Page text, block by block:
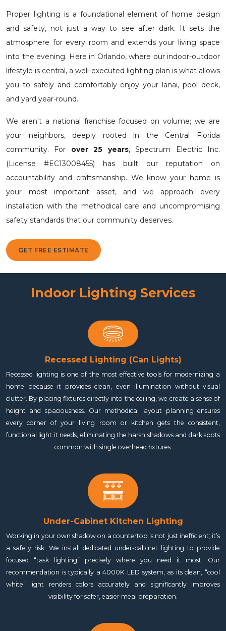
Proper lighting is a foundational element of home design
and safety, not just a way to see after dark. It sets the
atmosphere for every room and extends your living space
into the evening. Here in Orlando, where our indoor-outdoor
lifestyle is central, a well-executed lighting plan is what allows
you to safely and comfortably enjoy your lanai, pool deck,
and yard year-round.
We aren't a national franchise focused on volume; we are
your neighbors, deeply rooted in the Central Florida
community. For over 25 years, Spectrum Electric Inc.
(License #EC13008455) has built our reputation on
accountability and craftsmanship. We know your home is
your most important asset, and we approach every
installation with the methodical care and uncompromising
safety standards that our community deserves.
GET FREE ESTIMATE
Indoor Lighting Services
Recessed Lighting (Can Lights)
Recessed lighting is one of the most effective tools for modernizing a
home because it provides clean, even illumination without visual
clutter. By placing fixtures directly into the ceiling, we create a sense of
height and spaciousness. Our methodical layout planning ensures
every corner of your living room or kitchen gets the consistent,
functional light it needs, eliminating the harsh shadows and dark spots
common with single overhead fixtures.
Under-Cabinet Kitchen Lighting
Working in your own shadow on a countertop is not just inefficient; it’s
a safety risk. We install dedicated under-cabinet lighting to provide
focused “task lighting” precisely where you need it most. Our
recommendation is typically a 4000K LED system, as its clean, “cool
white” light renders colors accurately and significantly improves
visibility for safer, easier meal preparation.